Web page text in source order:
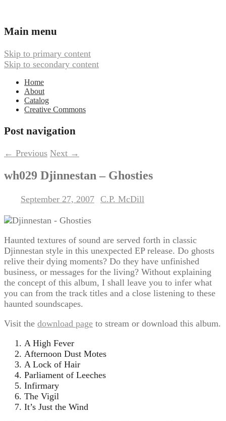
Webbed Hand Records
Music
Main menu
Skip to primary content
Skip to secondary content
Home
About
Catalog
Creative Commons
Post navigation
← Previous Next →
wh029 Djinnestan – Ghosties
September 27, 2007 C.P. McDill
Haunted textures of sound are served forth in classic
Djinnestan style in this unexpected EP release. Do ghosts
relive their dying moments? Do they have unfinished
business, or messages for the living? Without explaining
the concept of this album, I shall leave you to infer what
you can from the track titles and a close listening to these
haunted soundscapes.
Visit the download page to stream or download this album.
A High Fever
Afternoon Dust Motes
A Lock of Hair
Parliament of Leeches
Infirmary
The Vigil
It’s Just the Wind